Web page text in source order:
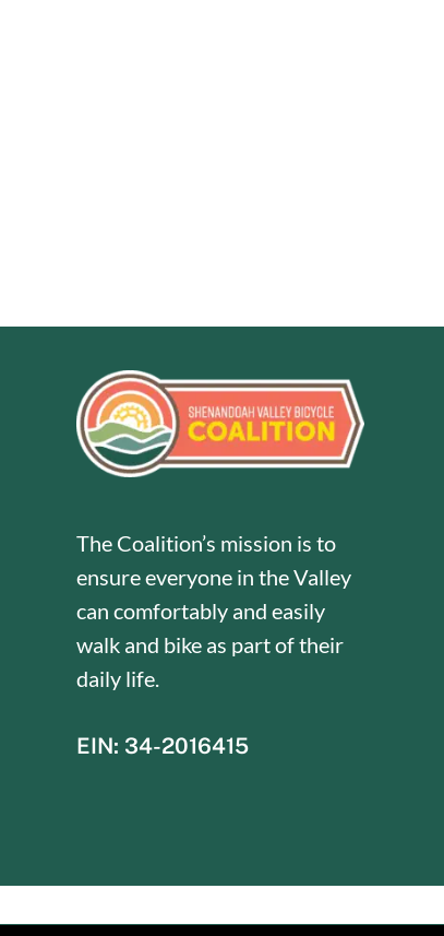
The Coalition’s mission is to
ensure everyone in the Valley
can comfortably and easily
walk and bike as part of their
daily life.
EIN: 34-2016415